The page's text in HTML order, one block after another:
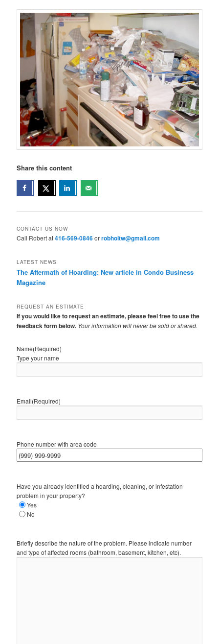
Share this content
CONTACT US NOW
Call Robert at416-569-0846orrobholtw@gmail.com
LATEST NEWS
The Aftermath of Hoarding: New article in Condo Business
Magazine
REQUEST AN ESTIMATE
If you would like to request an estimate, please feel free to use the
feedback form below. Your information will never be sold or shared.
Name(Required)
Type your name
Email(Required)
Phone number with area code
Have you already identified a hoarding, cleaning, or infestation
problem in your property?
Yes
No
Briefly describe the nature of the problem. Please indicate number
and type of affected rooms (bathroom, basement, kitchen, etc).